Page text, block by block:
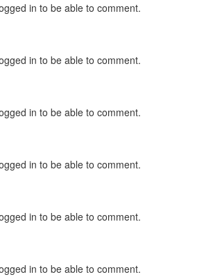
in to be able to comment.
in to be able to comment.
in to be able to comment.
in to be able to comment.
in to be able to comment.
in to be able to comment.